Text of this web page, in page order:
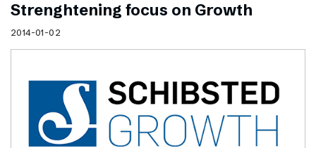
Strenghtening focus on Growth
2014-01-02